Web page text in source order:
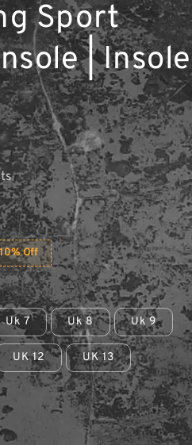
Sport
| Insole
Off
Uk 7 Uk 8 Uk 9
UK 12 UK 13